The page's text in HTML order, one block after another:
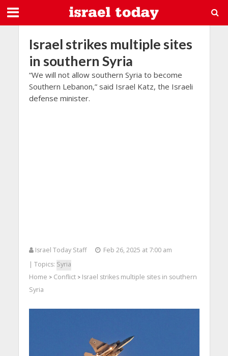
Israel strikes multiple sites
in southern Syria
“We will not allow southern Syria to become
Southern Lebanon,” said Israel Katz, the Israeli
defense minister.
Israel Today Staff
Feb 26, 2025 at 7:00 am
| Topics: Syria
Home > Conflict> Israel strikes multiple sites in southern
Syria